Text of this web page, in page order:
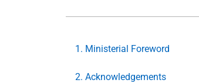
1. Ministerial Foreword
2. Acknowledgements